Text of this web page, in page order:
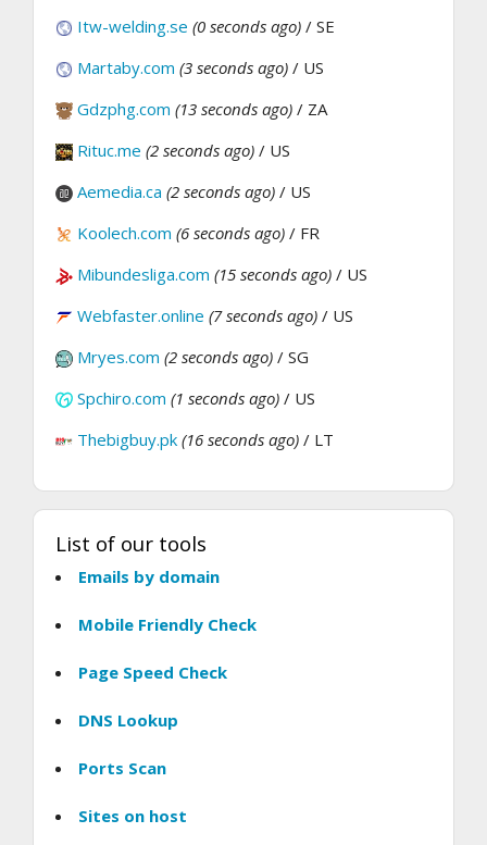
Itw-welding.se (0 seconds ago) / SE
Martaby.com (3 seconds ago) / US
Gdzphg.com (13 seconds ago) / ZA
Rituc.me (2 seconds ago) / US
Aemedia.ca (2 seconds ago) / US
Koolech.com (6 seconds ago) / FR
Mibundesliga.com (15 seconds ago) / US
Webfaster.online (7 seconds ago) / US
Mryes.com (2 seconds ago) / SG
Spchiro.com (1 seconds ago) / US
Thebigbuy.pk (16 seconds ago) / LT
List of our tools
Emails by domain
Mobile Friendly Check
Page Speed Check
DNS Lookup
Ports Scan
Sites on host